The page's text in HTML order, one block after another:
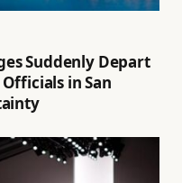
Suddenly Depart
in San